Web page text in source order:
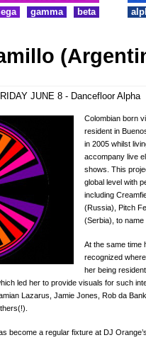
gamma beta
JUNE 8 - Dancefloor Alpha
Colombian born
resident in
in 2005 whilst
accompany live
shows. This
global level with
including
(Russia), Pitch
(Serbia), to name
At the same time
recognized
her being
led her to provide visuals for such
Lazarus, Jamie Jones, Rob da
become a regular fixture at DJ